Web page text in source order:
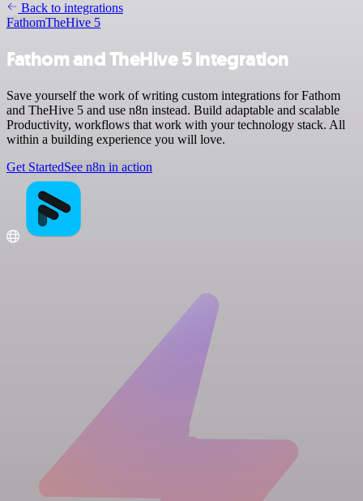
Back to integrations
FathomTheHive 5
Fathom and TheHive 5 integration
Save yourself the work of writing custom integrations for Fathom
and TheHive 5 and use n8n instead. Build adaptable and scalable
Productivity, workflows that work with your technology stack. All
within a building experience you will love.
Get StartedSee n8n in action